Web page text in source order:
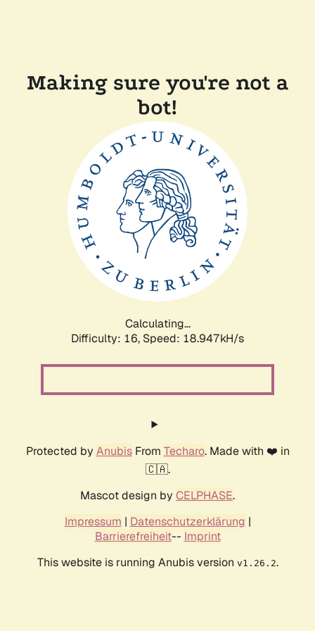
Making sure you're not a
bot!
Calculating...
Difficulty: 16, Speed: 18.947kH/s
Protected by AnubisFrom Techaro. Made with ❤️ in
🇨🇦.
Mascot design by CELPHASE.
Impressum | Datenschutzerklärung |
Barrierefreiheit-- Imprint
This website is running Anubis version v1.26.2.